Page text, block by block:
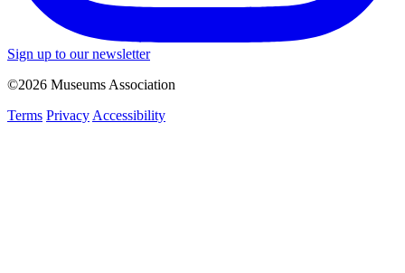
Sign up to our newsletter
©2026 Museums Association
Terms Privacy Accessibility